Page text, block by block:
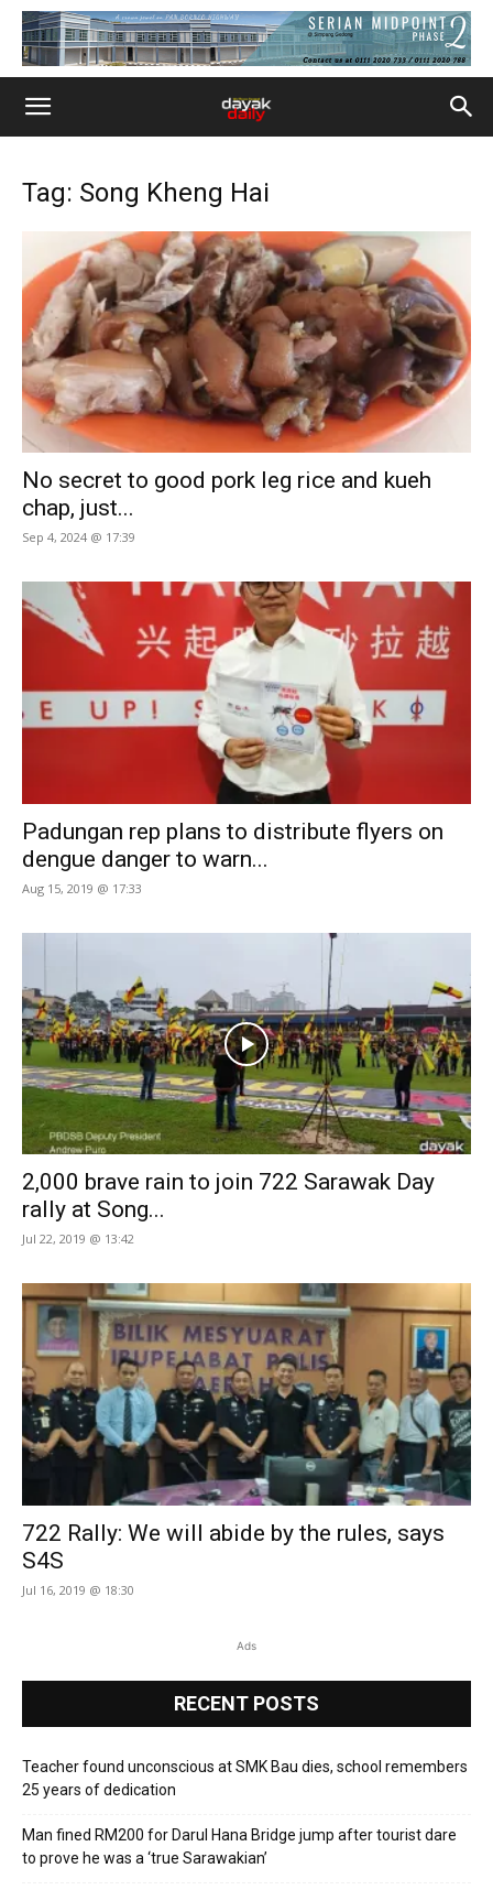
Tag: Song Kheng Hai
No secret to good pork leg rice and kueh
chap, just...
Sep 4, 2024 @ 17:39
Padungan rep plans to distribute flyers on
dengue danger to warn...
Aug 15, 2019 @ 17:33
2,000 brave rain to join 722 Sarawak Day
rally at Song...
Jul 22, 2019 @ 13:42
722 Rally: We will abide by the rules, says
S4S
Jul 16, 2019 @ 18:30
Ads
RECENT POSTS
Teacher found unconscious at SMK Bau dies, school remembers
25 years of dedication
Man fined RM200 for Darul Hana Bridge jump after tourist dare
to prove he was a ‘true Sarawakian’